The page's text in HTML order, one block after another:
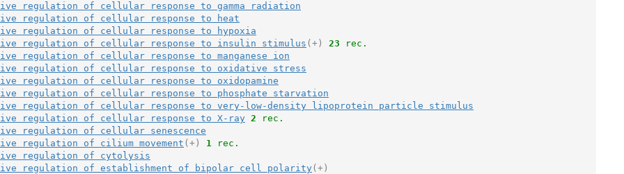
regulation of cellular response to gamma radiation
regulation of cellular response to heat
regulation of cellular response to hypoxia
regulation of cellular response to insulin stimulus (+) 23 rec.
regulation of cellular response to manganese ion
regulation of cellular response to oxidative stress
regulation of cellular response to oxidopamine
regulation of cellular response to phosphate starvation
regulation of cellular response to very-low-density lipoprotein particle stimulus
regulation of cellular response to X-ray 2 rec.
regulation of cellular senescence
regulation of cilium movement (+) 1 rec.
regulation of cytolysis
regulation of establishment of bipolar cell polarity(+)